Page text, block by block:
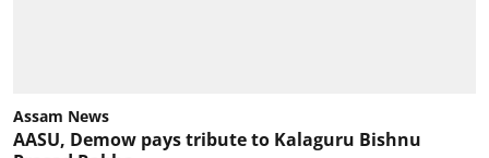
Assam News
AASU, Demow pays tribute to Kalaguru Bishnu